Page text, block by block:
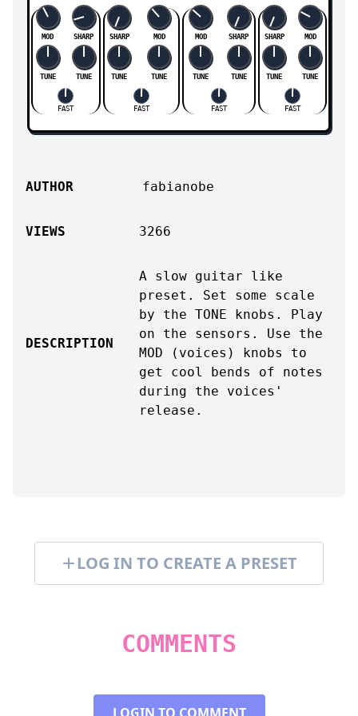
MOD SHARP SHARP MOD
TUNE TUNE TUNE TUNE
MOD SHARP SHARP MOD
TUNE TUNE TUNE TUNE
FAST FAST FAST FAST
AUTHOR fabianobe
VIEWS 3266
DESCRIPTION
A slow guitar like
preset. Set some scale
by the TONE knobs. Play
on the sensors. Use the
MOD (voices) knobs to
get cool bends of notes
during the voices'
release.
LOG IN TO CREATE A PRESET
COMMENTS